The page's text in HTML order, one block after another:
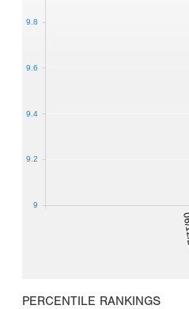
9
9.2
9.4
9.6
9.8
PERCENTILE RANKINGS